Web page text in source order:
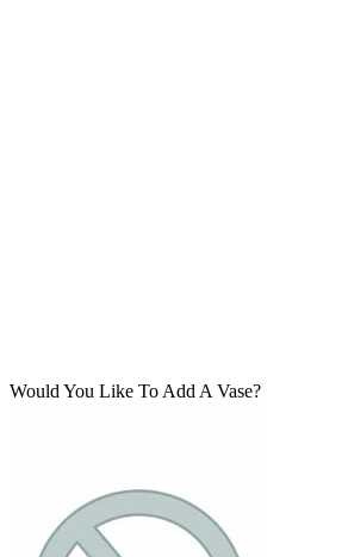
Would You Like To Add A Vase?